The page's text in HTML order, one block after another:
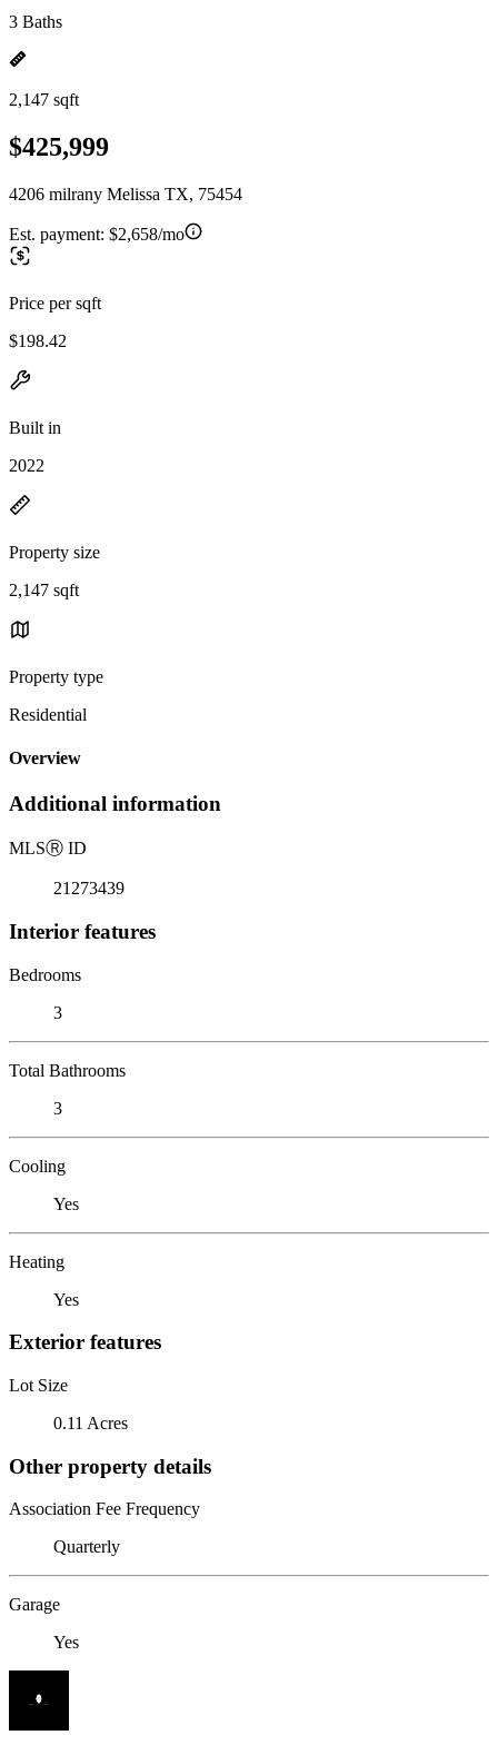
3 Baths
2,147 sqft
$425,999
4206 milrany Melissa TX, 75454
Est. payment: $2,658/mo
Price per sqft
$198.42
Built in
2022
Property size
2,147 sqft
Property type
Residential
Overview
Additional information
MLSⓇ ID
21273439
Interior features
Bedrooms
3
Total Bathrooms
3
Cooling
Yes
Heating
Yes
Exterior features
Lot Size
0.11 Acres
Other property details
Association Fee Frequency
Quarterly
Garage
Yes